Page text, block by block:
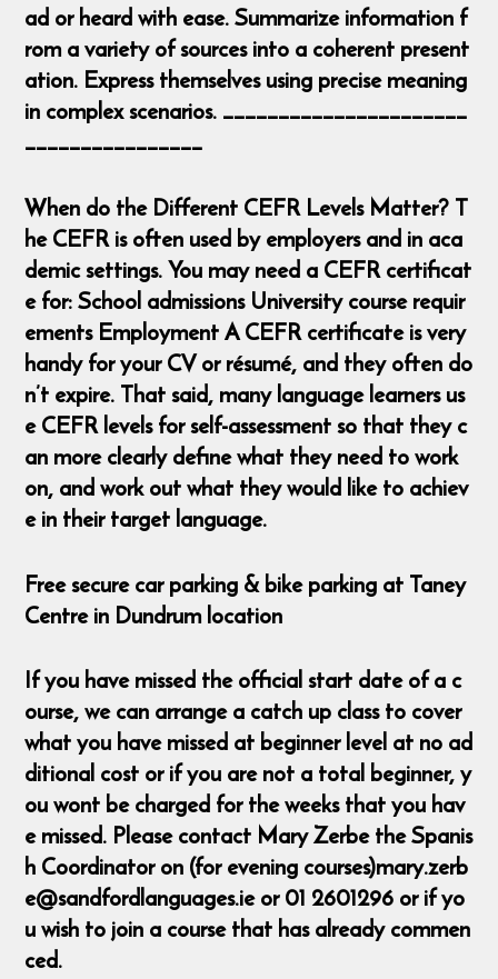
ad or heard with ease. Summarize information f
rom a variety of sources into a coherent present
ation. Express themselves using precise meaning
in complex scenarios. ______________________
________________
When do the Different CEFR Levels Matter? T
he CEFR is often used by employers and in aca
demic settings. You may need a CEFR certificat
e for: School admissions University course requir
ements Employment A CEFR certificate is very
handy for your CV or résumé, and they often do
n’t expire. That said, many language learners us
e CEFR levels for self-assessment so that they c
an more clearly define what they need to work
on, and work out what they would like to achiev
e in their target language.
Free secure car parking & bike parking at Taney
Centre in Dundrum location
If you have missed the official start date of a c
ourse, we can arrange a catch up class to cover
what you have missed at beginner level at no ad
ditional cost or if you are not a total beginner, y
ou wont be charged for the weeks that you hav
e missed. Please contact Mary Zerbe the Spanis
h Coordinator on (for evening courses)mary.zerb
e@sandfordlanguages.ie or 01 2601296 or if yo
u wish to join a course that has already commen
ced.